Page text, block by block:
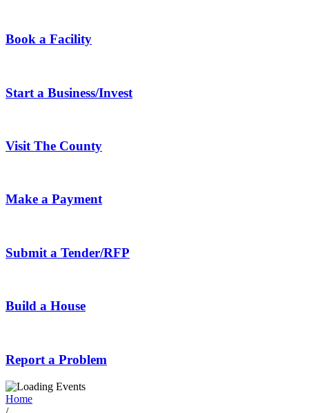
Book a Facility
Start a Business/Invest
Visit The County
Make a Payment
Submit a Tender/RFP
Build a House
Report a Problem
Home